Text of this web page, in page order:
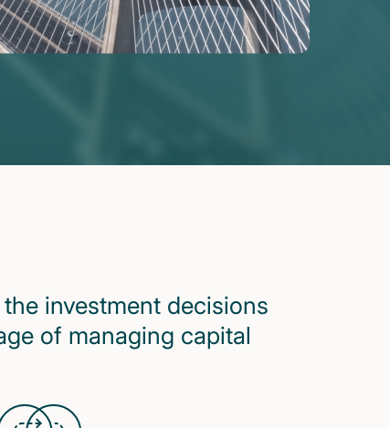
investment decisions
of managing capital